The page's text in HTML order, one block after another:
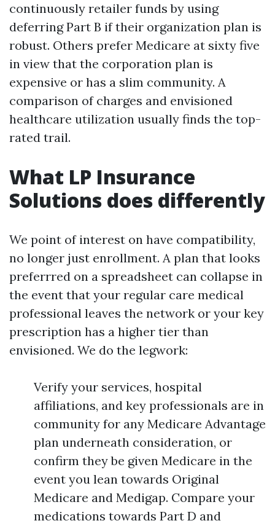
continuously retailer funds by using
deferring Part B if their organization plan is
robust. Others prefer Medicare at sixty five
in view that the corporation plan is
expensive or has a slim community. A
comparison of charges and envisioned
healthcare utilization usually finds the top-
rated trail.
What LP Insurance
Solutions does differently
We point of interest on have compatibility,
no longer just enrollment. A plan that looks
preferrred on a spreadsheet can collapse in
the event that your regular care medical
professional leaves the network or your key
prescription has a higher tier than
envisioned. We do the legwork:
Verify your services, hospital
affiliations, and key professionals are in
community for any Medicare Advantage
plan underneath consideration, or
confirm they be given Medicare in the
event you lean towards Original
Medicare and Medigap. Compare your
medications towards Part D and